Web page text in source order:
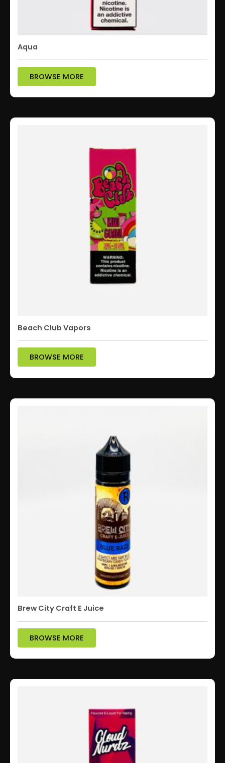
Aqua
BROWSE MORE
Beach Club Vapors
BROWSE MORE
Brew City Craft E Juice
BROWSE MORE